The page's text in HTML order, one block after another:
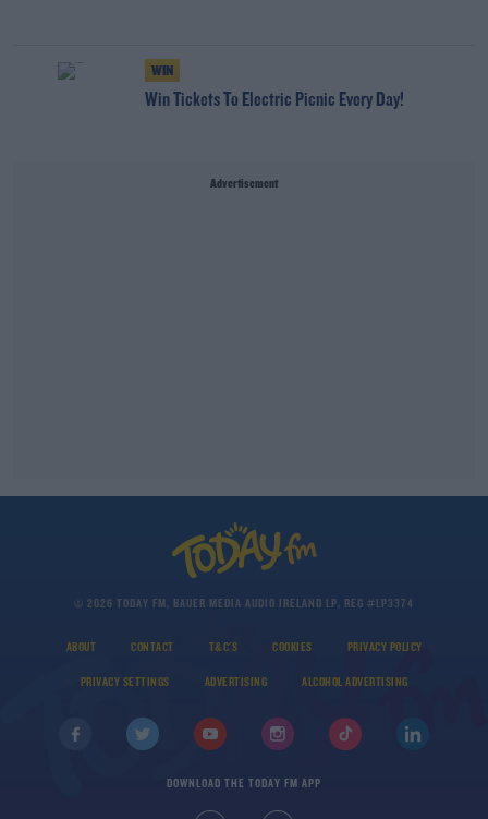
WIN
Win Tickets To Electric Picnic Every Day!
Advertisement
© 2026 TODAY FM, BAUER MEDIA AUDIO IRELAND LP, REG #LP3374
ABOUT CONTACT T&C'S COOKIES PRIVACY POLICY
PRIVACY SETTINGS ADVERTISING ALCOHOL ADVERTISING
DOWNLOAD THE TODAY FM APP